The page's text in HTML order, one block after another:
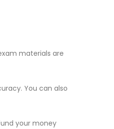
materials are
You can also
your money